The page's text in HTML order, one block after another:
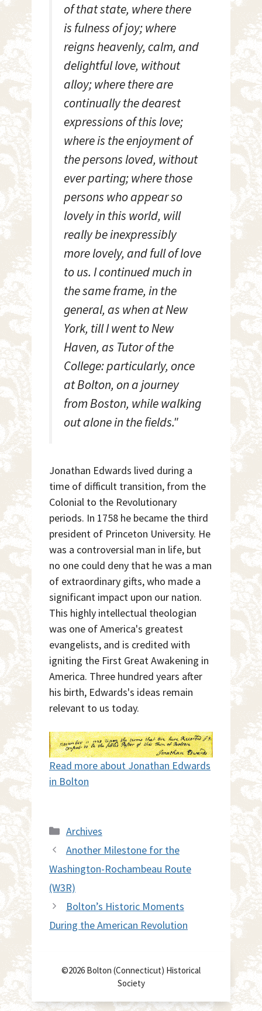
of that state, where there
is fulness of joy; where
reigns heavenly, calm, and
delightful love, without
alloy; where there are
continually the dearest
expressions of this love;
where is the enjoyment of
the persons loved, without
ever parting; where those
persons who appear so
lovely in this world, will
really be inexpressibly
more lovely, and full of love
to us. I continued much in
the same frame, in the
general, as when at New
York, till I went to New
Haven, as Tutor of the
College: particularly, once
at Bolton, on a journey
from Boston, while walking
out alone in the fields."
Jonathan Edwards lived during a
time of difficult transition, from the
Colonial to the Revolutionary
periods. In 1758 he became the third
president of Princeton University. He
was a controversial man in life, but
no one could deny that he was a man
of extraordinary gifts, who made a
significant impact upon our nation.
This highly intellectual theologian
was one of America's greatest
evangelists, and is credited with
igniting the First Great Awakening in
America. Three hundred years after
his birth, Edwards's ideas remain
relevant to us today.
Read more about Jonathan Edwards
in Bolton
Categories
Archives
Another Milestone for the
Washington-Rochambeau Route
(W3R)
Bolton’s Historic Moments
During the American Revolution
©2026 Bolton (Connecticut) Historical
Society